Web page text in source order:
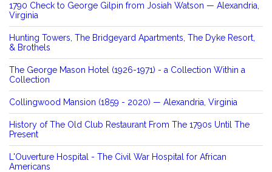
1790 Check to George Gilpin from Josiah Watson — Alexandria,
Virginia
Hunting Towers, The Bridgeyard Apartments, The Dyke Resort,
& Brothels
The George Mason Hotel (1926-1971) - a Collection Within a
Collection
Collingwood Mansion (1859 - 2020) — Alexandria, Virginia
History of The Old Club Restaurant From The 1790s Until The
Present
L'Ouverture Hospital - The Civil War Hospital for African
Americans